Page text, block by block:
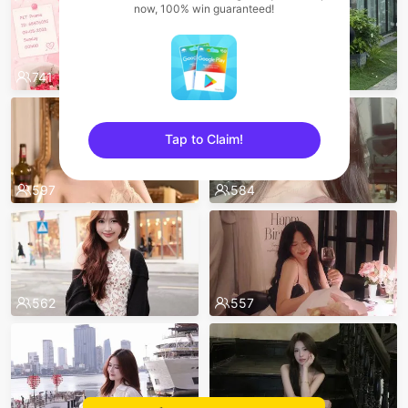
741
597 584
562 557
now, 100% win guaranteed!
Tap to Claim!
sentinelEnd